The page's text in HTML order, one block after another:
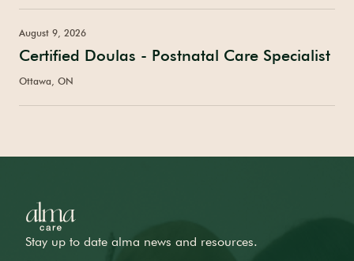
August 9, 2026
Certified Doulas - Postnatal Care Specialist
Ottawa, ON
Stay up to date alma news and resources.